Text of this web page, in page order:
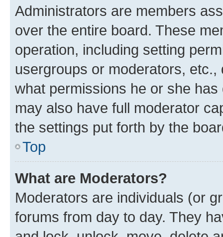
Administrators are members
over the entire board. These
operation, including setting
usergroups or moderators,
what permissions he or she
may also have full moderator
the settings put forth by the
Top
What are Moderators?
Moderators are individuals (or
forums from day to day. They